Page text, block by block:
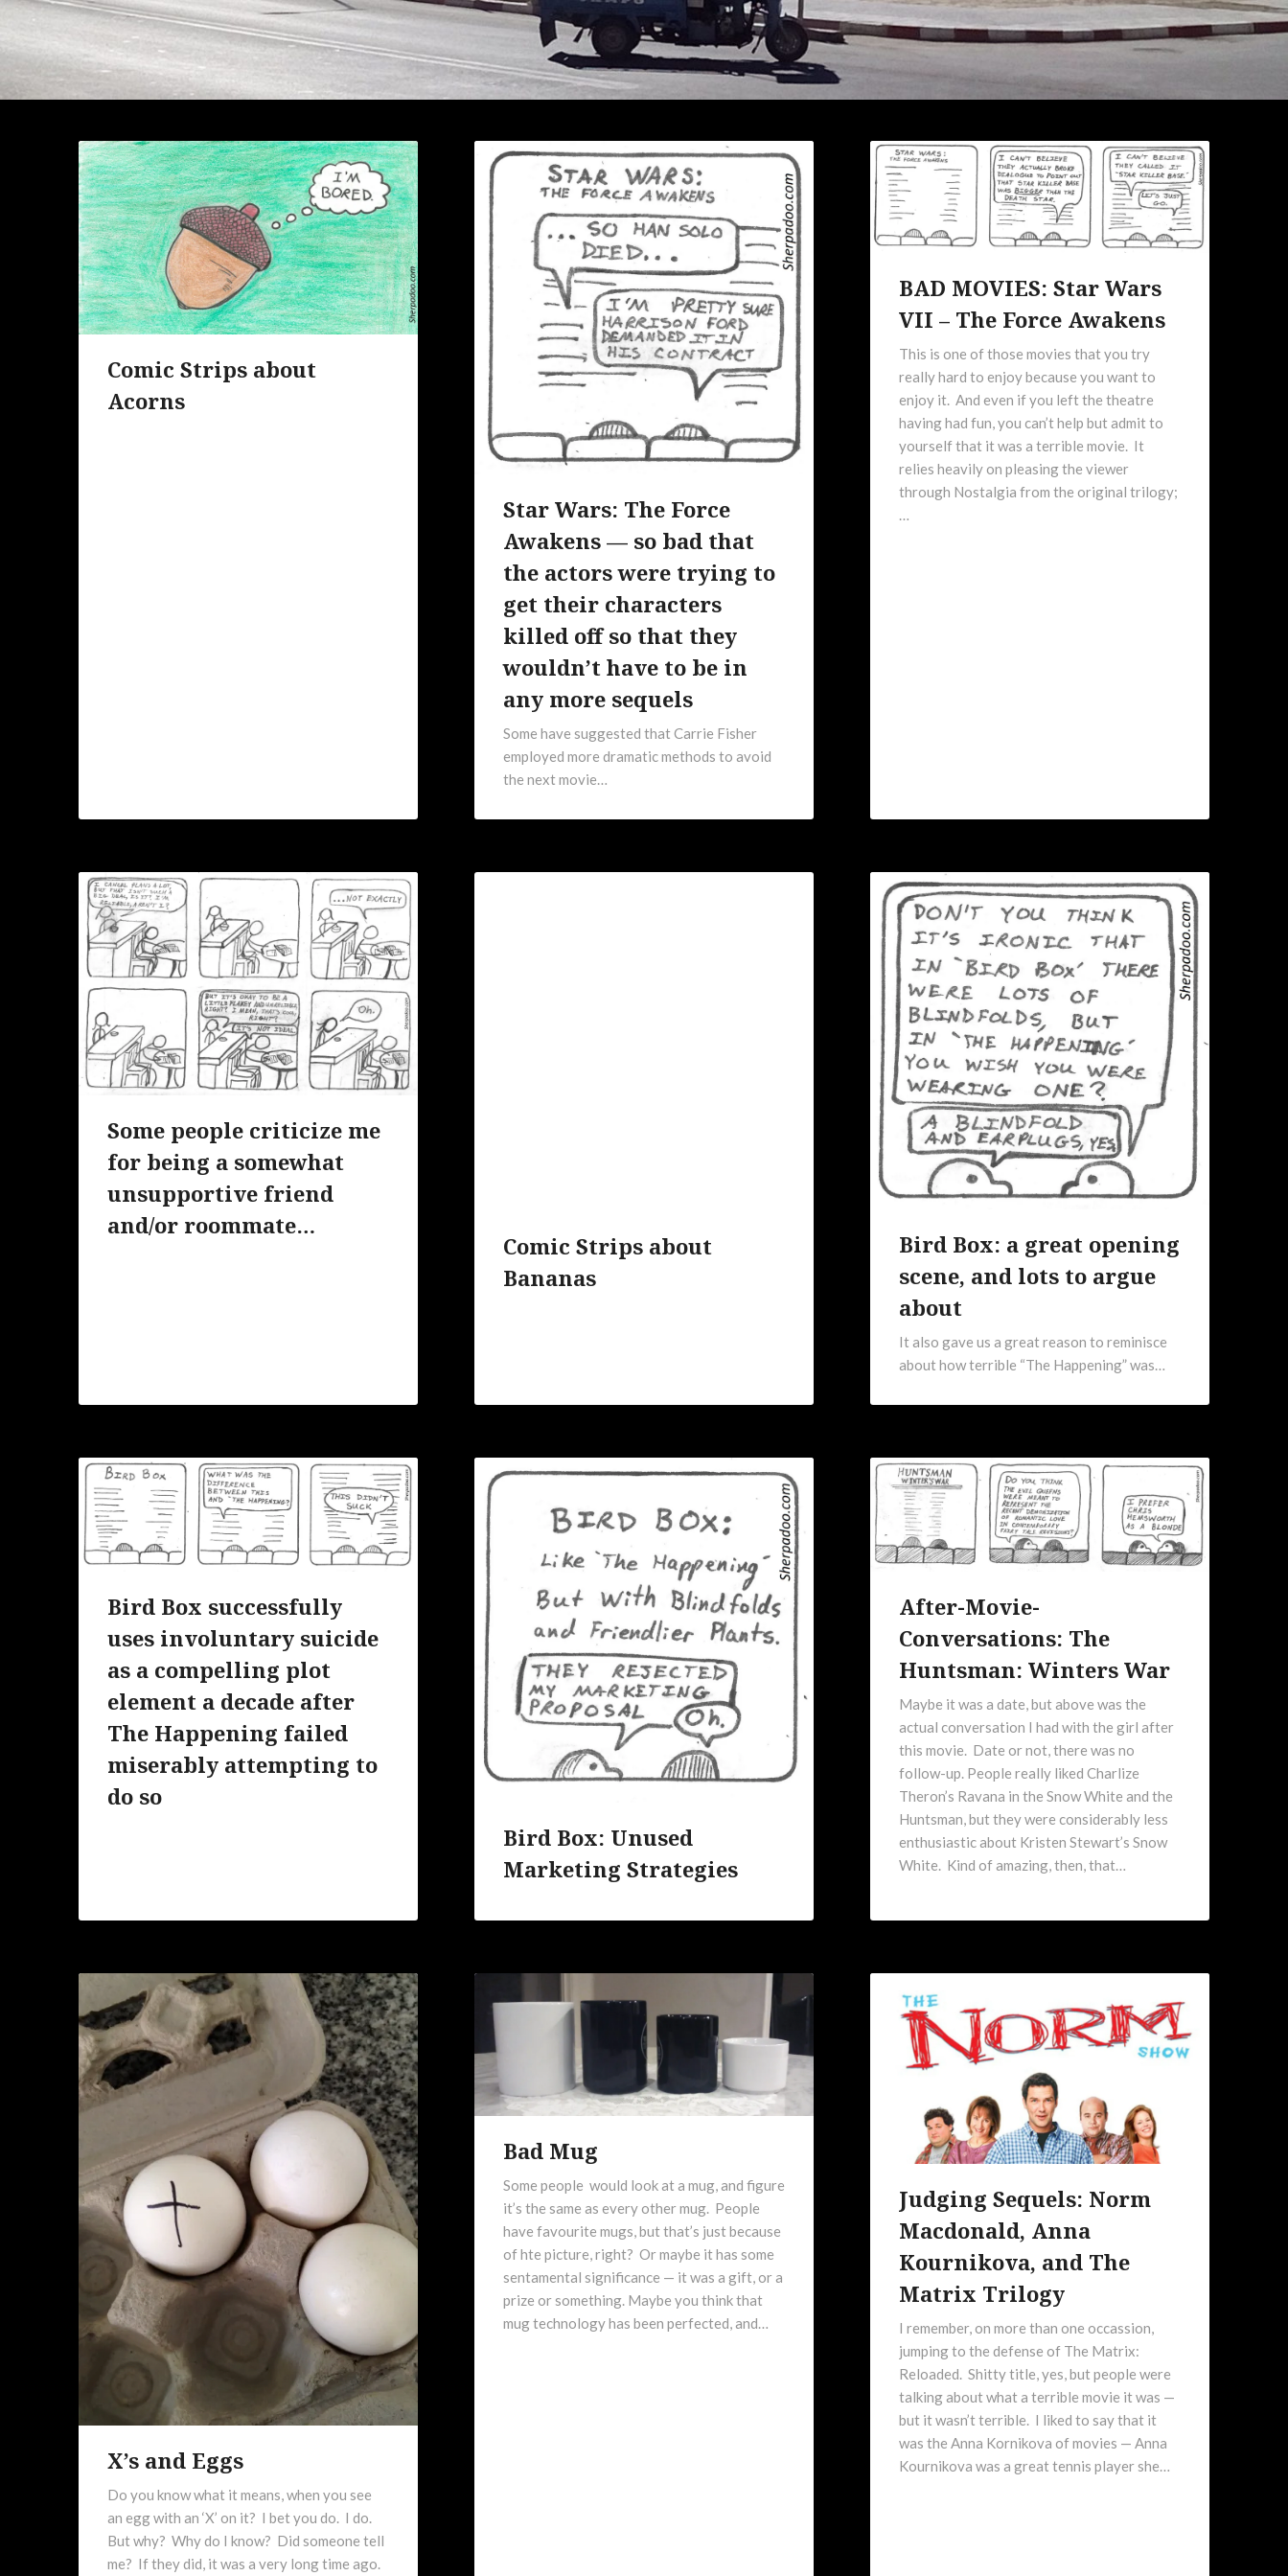
Comic Strips about
Acorns
Star Wars: The Force
Awakens — so bad that
the actors were trying to
get their characters
killed off so that they
wouldn’t have to be in
any more sequels
Some have suggested that Carrie Fisher
employed more dramatic methods to avoid
the next movie…
BAD MOVIES: Star Wars
VII – The Force Awakens
This is one of those movies that you try
really hard to enjoy because you want to
enjoy it. And even if you left the theatre
having had fun, you can’t help but admit to
yourself that it was a terrible movie. It
relies heavily on pleasing the viewer
through Nostalgia from the original trilogy;
…
Some people criticize me
for being a somewhat
unsupportive friend
and/or roommate…
Comic Strips about
Bananas
Bird Box: a great opening
scene, and lots to argue
about
It also gave us a great reason to reminisce
about how terrible “The Happening” was…
Bird Box successfully
uses involuntary suicide
as a compelling plot
element a decade after
The Happening failed
miserably attempting to
do so
Bird Box: Unused
Marketing Strategies
After-Movie-
Conversations: The
Huntsman: Winters War
Maybe it was a date, but above was the
actual conversation I had with the girl after
this movie. Date or not, there was no
follow-up. People really liked Charlize
Theron’s Ravana in the Snow White and the
Huntsman, but they were considerably less
enthusiastic about Kristen Stewart’s Snow
White. Kind of amazing, then, that…
X’s and Eggs
Do you know what it means, when you see
an egg with an ‘X’ on it? I bet you do. I do.
But why? Why do I know? Did someone tell
me? If they did, it was a very long time ago.
Bad Mug
Some people would look at a mug, and figure
it’s the same as every other mug. People
have favourite mugs, but that’s just because
of hte picture, right? Or maybe it has some
sentamental significance — it was a gift, or a
prize or something. Maybe you think that
mug technology has been perfected, and…
Judging Sequels: Norm
Macdonald, Anna
Kournikova, and The
Matrix Trilogy
I remember, on more than one occassion,
jumping to the defense of The Matrix:
Reloaded. Shitty title, yes, but people were
talking about what a terrible movie it was —
but it wasn’t terrible. I liked to say that it
was the Anna Kornikova of movies — Anna
Kournikova was a great tennis player she…